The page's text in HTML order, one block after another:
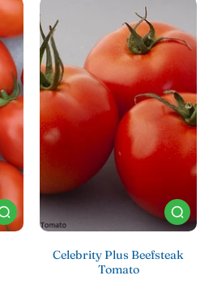
Celebrity Plus Beefsteak
Tomato